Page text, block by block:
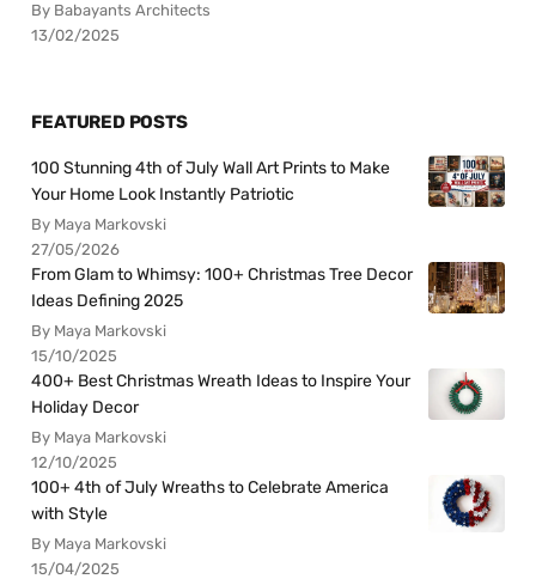
By Babayants Architects
13/02/2025
FEATURED POSTS
100 Stunning 4th of July Wall Art Prints to Make
Your Home Look Instantly Patriotic
By Maya Markovski
27/05/2026
From Glam to Whimsy: 100+ Christmas Tree Decor
Ideas Defining 2025
By Maya Markovski
15/10/2025
400+ Best Christmas Wreath Ideas to Inspire Your
Holiday Decor
By Maya Markovski
12/10/2025
100+ 4th of July Wreaths to Celebrate America
with Style
By Maya Markovski
15/04/2025